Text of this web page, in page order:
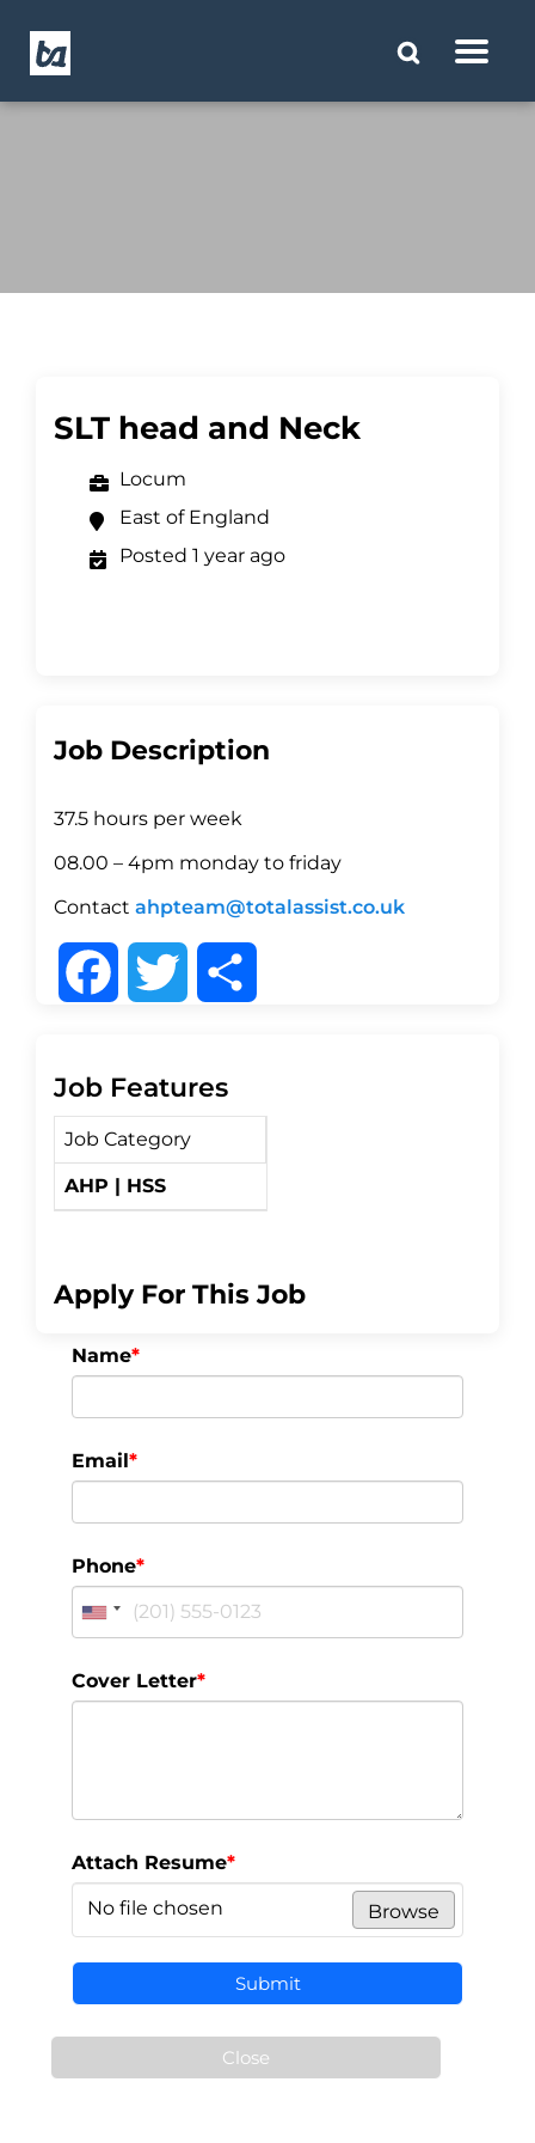
SLT head and Neck
Locum
East of England
Posted 1 year ago
Job Description
37.5 hours per week
08.00 – 4pm monday to friday
Contact ahpteam@totalassist.co.uk
c
e
b
i
t e
Job Features
Job Category
AHP | HSS
Apply For This Job
Name*
Email*
Phone*
Cover Letter*
Attach Resume*
No file chosen
Browse
Submit
Close